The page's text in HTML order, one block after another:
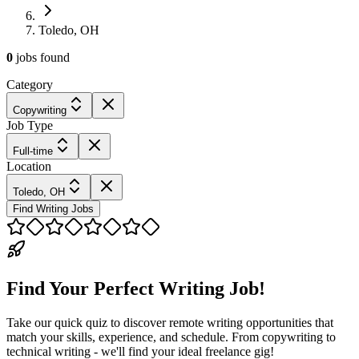
Toledo, OH
0 jobs found
Category
Copywriting
Job Type
Full-time
Location
Toledo, OH
Find Writing Jobs
Find Your Perfect Writing Job!
Take our quick quiz to discover remote writing opportunities that
match your skills, experience, and schedule. From copywriting to
technical writing - we'll find your ideal freelance gig!